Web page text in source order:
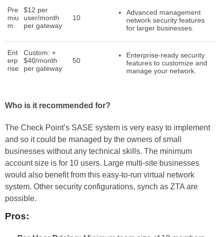
Pre
miu
m
$12 per
user/month
per gateway
10
Advanced management
network security features
for larger businesses.
Ent
erp
rise
Custom: +
$40/month
per gateway
50
Enterprise-ready security
features to customize and
manage your network.
Who is it recommended for?
The Check Point’s SASE system is very easy to implement
and so it could be managed by the owners of small
businesses without any technical skills. The minimum
account size is for 10 users. Large multi-site businesses
would also benefit from this easy-to-run virtual network
system. Other security configurations, synch as ZTA are
possible.
Pros: